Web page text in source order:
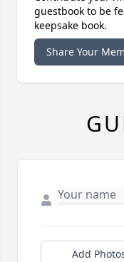
guestbook to be
keepsake book.
Share Your
Add